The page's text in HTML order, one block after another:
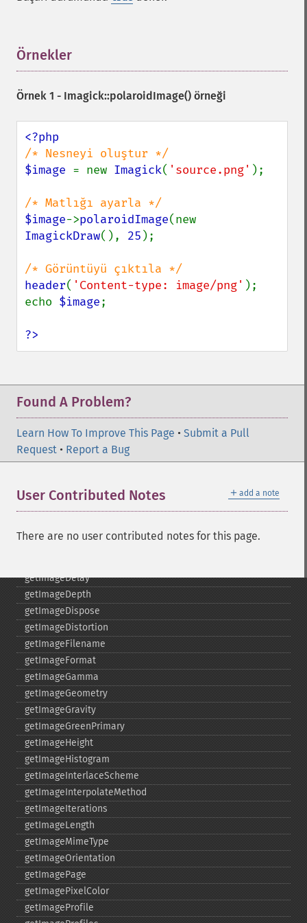
Örnekler
Örnek 1 - Imagick::polaroidImage() örneği
$image = new Imagick( 'source.png' );
$image->polaroidImage
ImagickDraw(), 25 );
header( 'Content-type: image/png' );
echo $image;
?>
Found A Problem?
Learn How To Improve This Page • Submit a Pull
Request • Report a Bug
＋ add a note
User Contributed Notes
There are no user contributed notes for this page.
fxImage
getColorspace
getCompressionQuality
getCopyright
getFilename
getFormat
getGravity
getHomeURL
getImageAlphaChannel
getImageArtifact
getImageBackgroundColor
getImageBluePrimary
getImageChannelDistortions
getImageChannelMean
getImageChannelRange
getImageChannelStatistics
getImageColors
getImageColorspace
getImageDelay
getImageDepth
getImageDispose
getImageDistortion
getImageFilename
getImageFormat
getImageGamma
getImageGeometry
getImageGravity
getImageGreenPrimary
getImageHeight
getImageHistogram
getImageInterlaceScheme
getImageInterpolateMethod
getImageIterations
getImageLength
getImageMimeType
getImageOrientation
getImagePage
getImagePixelColor
getImageProfile